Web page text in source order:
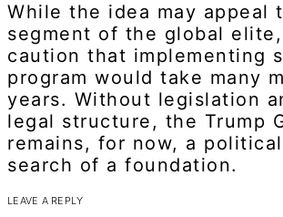
While the idea may appeal
segment of the global
caution that implementing
program would take many
years. Without legislation
legal structure, the Trump
remains, for now, a
search of a foundation.
LEAVE A REPLY